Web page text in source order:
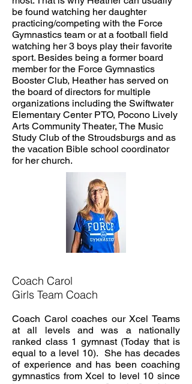
be found watching her daughter
practicing/competing with the Force
Gymnastics team or at a football field
watching her 3 boys play their favorite
sport. Besides being a former board
member for the Force Gymnastics
Booster Club, Heather has served on
the board of directors for multiple
organizations including the Swiftwater
Elementary Center PTO, Pocono Lively
Arts Community Theater, The Music
Study Club of the Stroudsburgs and as
the vacation Bible school coordinator
for her church.
Coach Carol
Girls Team Coach
Coach Carol coaches our Xcel Teams
at all levels and was a nationally
ranked class 1 gymnast (Today that is
equal to a level 10). She has decades
of experience and has been coaching
gymnastics from Xcel to level 10 since